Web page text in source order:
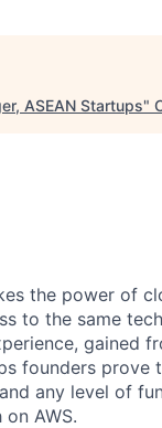
ASEAN Startups"
the power of
to the same
gained
founders prove
any level of
AWS.